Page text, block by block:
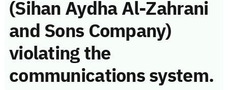
(Sihan Aydha Al-Zahrani
and Sons Company)
violating the
communications system.